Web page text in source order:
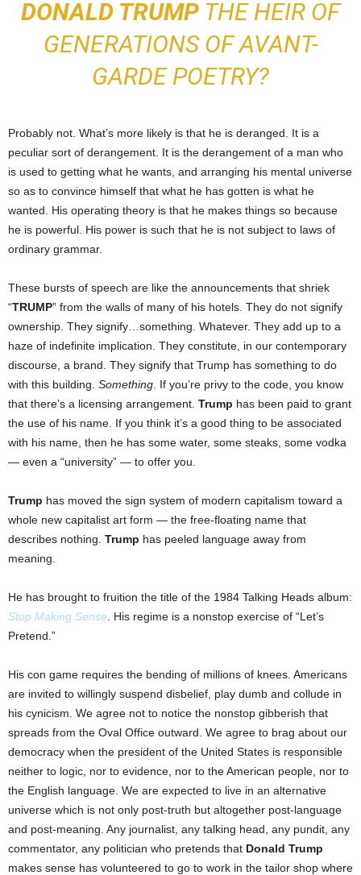
DONALD TRUMP THE HEIR OF
GENERATIONS OF AVANT-
GARDE POETRY?
Probably not. What’s more likely is that he is deranged. It is a
peculiar sort of derangement. It is the derangement of a man who
is used to getting what he wants, and arranging his mental universe
so as to convince himself that what he has gotten is what he
wanted. His operating theory is that he makes things so because
he is powerful. His power is such that he is not subject to laws of
ordinary grammar.
These bursts of speech are like the announcements that shriek
“TRUMP” from the walls of many of his hotels. They do not signify
ownership. They signify…something. Whatever. They add up to a
haze of indefinite implication. They constitute, in our contemporary
discourse, a brand. They signify that Trump has something to do
with this building. Something . If you’re privy to the code, you know
that there’s a licensing arrangement. Trump has been paid to grant
the use of his name. If you think it’s a good thing to be associated
with his name, then he has some water, some steaks, some vodka
— even a “university” — to offer you.
Trump has moved the sign system of modern capitalism toward a
whole new capitalist art form — the free-floating name that
describes nothing. Trump has peeled language away from
meaning.
He has brought to fruition the title of the 1984 Talking Heads album:
Stop Making Sense . His regime is a nonstop exercise of “Let’s
Pretend.”
His con game requires the bending of millions of knees. Americans
are invited to willingly suspend disbelief, play dumb and collude in
his cynicism. We agree not to notice the nonstop gibberish that
spreads from the Oval Office outward. We agree to brag about our
democracy when the president of the United States is responsible
neither to logic, nor to evidence, nor to the American people, nor to
the English language. We are expected to live in an alternative
universe which is not only post-truth but altogether post-language
and post-meaning. Any journalist, any talking head, any pundit, any
commentator, any politician who pretends that Donald Trump
makes sense has volunteered to go to work in the tailor shop where